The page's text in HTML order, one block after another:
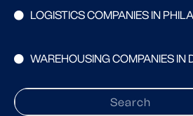
LOGISTICS COMPANIES IN
WAREHOUSING COMPANIES IN